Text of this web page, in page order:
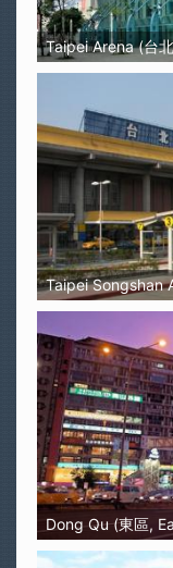
Taipei Arena (台
Taipei Songshan
Dong Qu (東區,